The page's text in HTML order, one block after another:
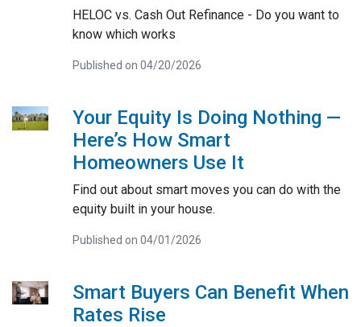
HELOC vs. Cash Out Refinance - Do you want to
know which works
Published on 04/20/2026
Your Equity Is Doing Nothing —
Here’s How Smart
Homeowners Use It
Find out about smart moves you can do with the
equity built in your house.
Published on 04/01/2026
Smart Buyers Can Benefit When
Rates Rise